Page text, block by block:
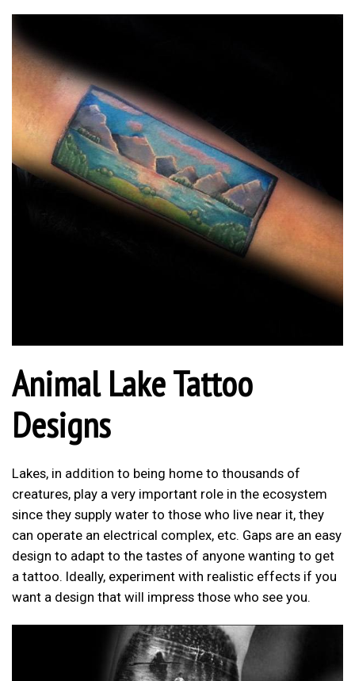
Animal Lake Tattoo
Designs
Lakes, in addition to being home to thousands of
creatures, play a very important role in the ecosystem
since they supply water to those who live near it, they
can operate an electrical complex, etc. Gaps are an easy
design to adapt to the tastes of anyone wanting to get
a tattoo. Ideally, experiment with realistic effects if you
want a design that will impress those who see you.